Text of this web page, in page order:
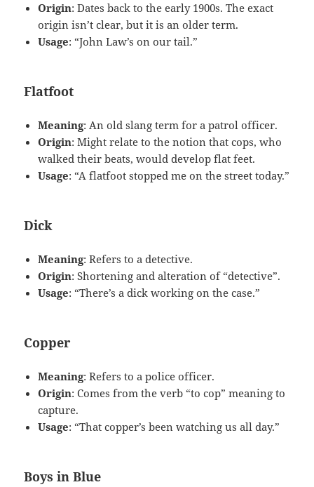
Origin: Dates back to the early 1900s. The exact
origin isn’t clear, but it is an older term.
Usage: “John Law’s on our tail.”
Flatfoot
Meaning: An old slang term for a patrol officer.
Origin: Might relate to the notion that cops, who
walked their beats, would develop flat feet.
Usage: “A flatfoot stopped me on the street today.”
Dick
Meaning: Refers to a detective.
Origin: Shortening and alteration of “detective”.
Usage: “There’s a dick working on the case.”
Copper
Meaning: Refers to a police officer.
Origin: Comes from the verb “to cop” meaning to
capture.
Usage: “That copper’s been watching us all day.”
Boys in Blue